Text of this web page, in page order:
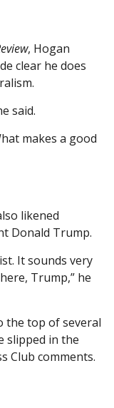
, Hogan
clear he does
said.
makes a good
likened
Donald Trump.
It sounds very
Trump,” he
the top of several
slipped in the
Club comments.